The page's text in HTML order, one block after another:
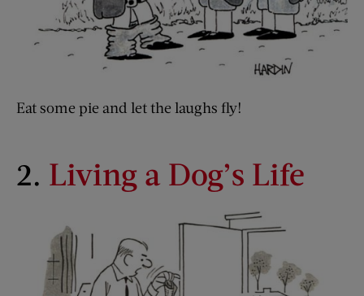
Eat some pie and let the laughs fly!
2. Living a Dog’s Life